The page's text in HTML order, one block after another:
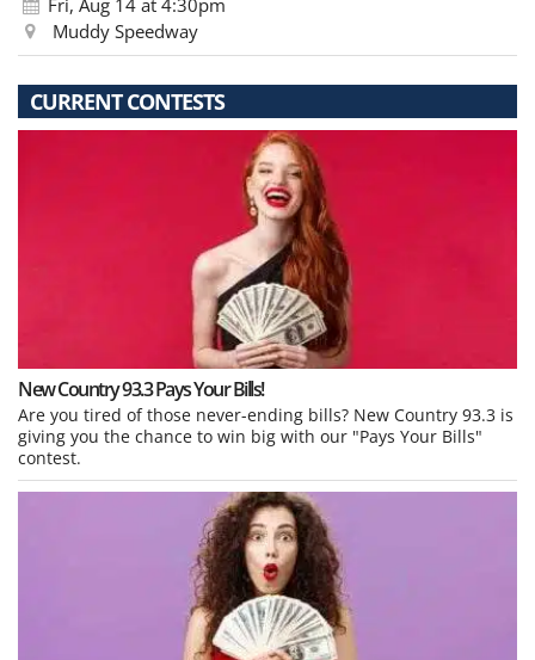
Muddy Speedway
CURRENT CONTESTS
New Country 93.3 Pays Your Bills!
Are you tired of those never-ending bills? New Country 93.3 is
giving you the chance to win big with our "Pays Your Bills"
contest.